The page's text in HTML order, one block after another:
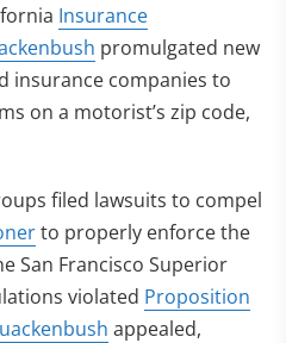
Insurance
promulgated new
insurance companies to
on a motorist’s zip code,
filed lawsuits to compel
to properly enforce the
San Francisco Superior
violated Proposition
appealed,